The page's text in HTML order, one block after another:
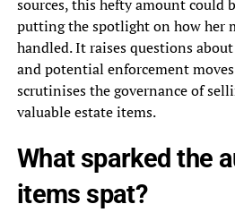
sources, this hefty amount could
putting the spotlight on how her
handled. It raises questions
and potential enforcement
scrutinises the governance of
valuable estate items.
What sparked the
items spat?